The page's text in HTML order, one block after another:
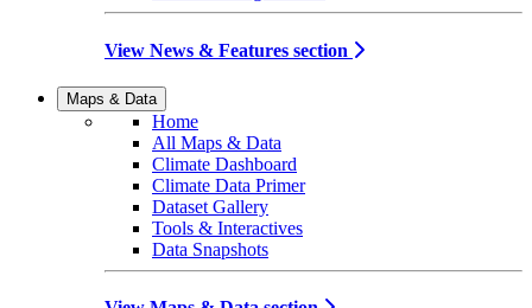
View News & Features section
Maps & Data
Home
All Maps & Data
Climate Dashboard
Climate Data Primer
Dataset Gallery
Tools & Interactives
Data Snapshots